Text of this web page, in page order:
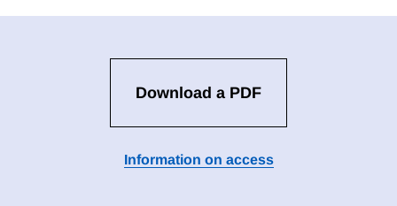
Download a PDF
Information on access